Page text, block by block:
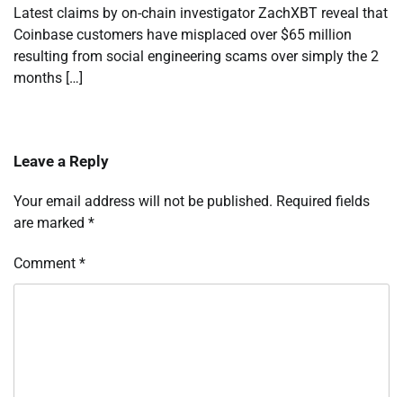
Latest claims by on-chain investigator ZachXBT reveal that
Coinbase customers have misplaced over $65 million
resulting from social engineering scams over simply the 2
months […]
Leave a Reply
Your email address will not be published. Required fields
are marked *
Comment *